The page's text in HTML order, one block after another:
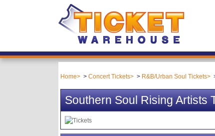
Home Concert Tickets R&B/Urban Soul Tickets
Southern Soul Rising Artists